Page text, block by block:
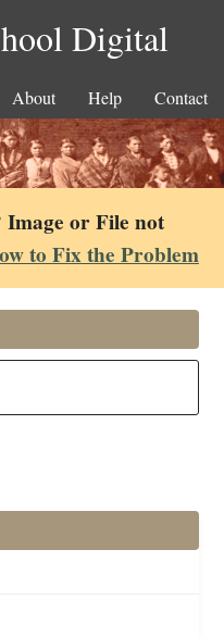
Digital
About Help Contact
or File not
to Fix the Problem